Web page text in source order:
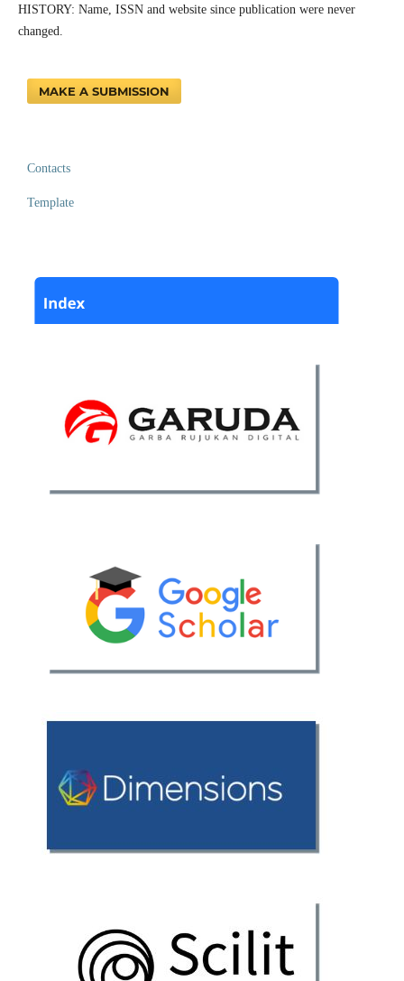
HISTORY: Name, ISSN and website since publication were never
changed.
MAKE A SUBMISSION
Contacts
Template